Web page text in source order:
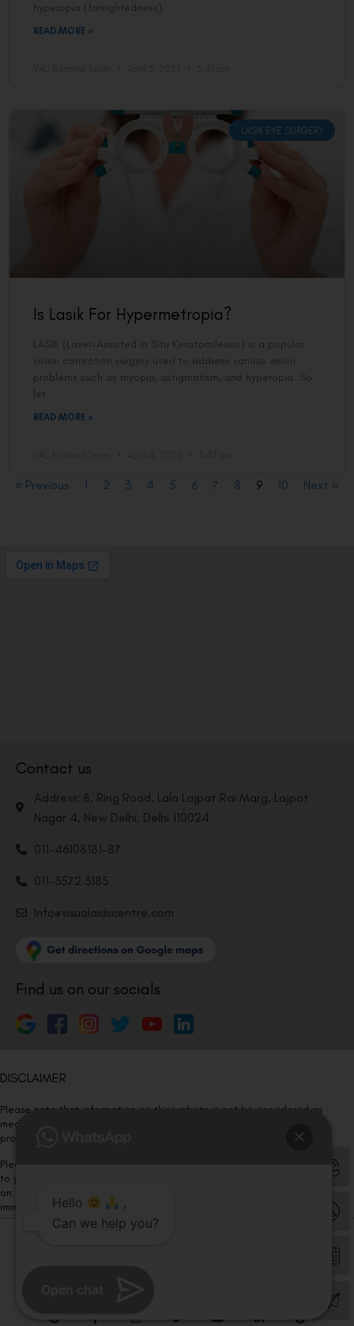
hyperopia (farsightedness),
READ MORE »
LASIK EYE SURGERY
Is Lasik For Hypermetropia?
LASIK (Laser-Assisted In Situ Keratomileusis) is a popular
vision correction surgery used to address various vision
problems such as myopia, astigmatism, and hyperopia. So
let
READ MORE »
« Previous 1 2 3 4 5 6 7 8 9 10 Next »
Contact us
Address: 8, Ring Road, Lala Lajpat Rai Marg, Lajpat
Nagar 4, New Delhi, Delhi 110024
011-46108181-87
011-3572 3185
Info@visualaidscentre.com
Find us on our socials
DISCLAIMER
Please note that information on this website is not be considered as
medical advice. Kindly consult our specialists to determine which
procedure/treatment is best suited for your eyes.
Please note that we DO NOT ask or request for ANY online payment prior
to your visit. Kindly DO NOT click on any payment link which might pop up
on this website and please inform our team at
immediately.Hello
,
Can we help you?